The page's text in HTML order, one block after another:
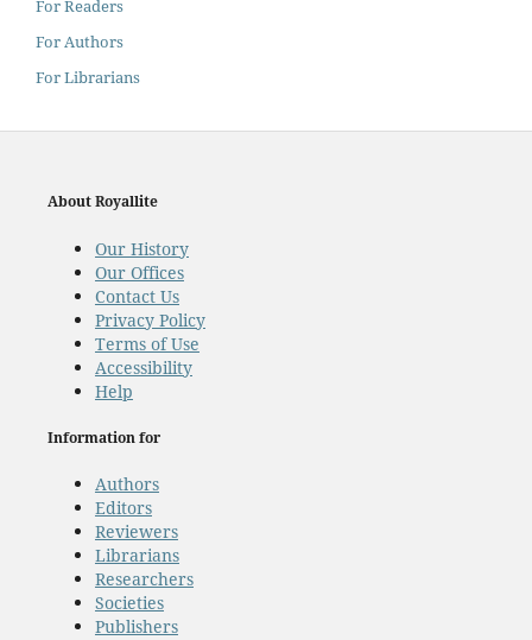
For Readers
For Authors
For Librarians
About Royallite
Our History
Our Offices
Contact Us
Privacy Policy
Terms of Use
Accessibility
Help
Information for
Authors
Editors
Reviewers
Librarians
Researchers
Societies
Publishers